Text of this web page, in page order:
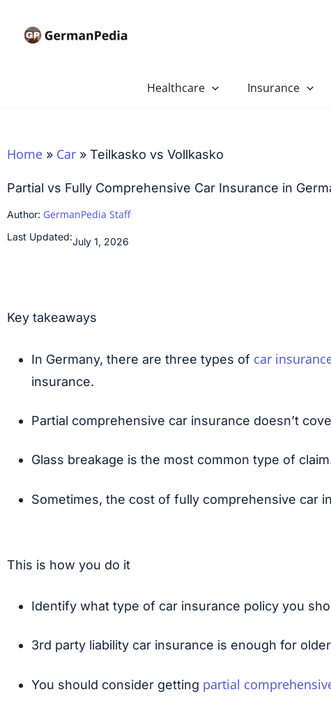
Healthcare Insurance
Home » Car » Teilkasko vs Vollkasko
Partial vs Fully Comprehensive Car Insurance in
Author: GermanPedia Staff
Last Updated:July 1, 2026
Key takeaways
In Germany, there are three types of car
insurance.
Partial comprehensive car insurance doesn’t
Glass breakage is the most common type of
Sometimes, the cost of fully comprehensive car
This is how you do it
Identify what type of car insurance policy you
3rd party liability car insurance is enough for
You should consider getting partial